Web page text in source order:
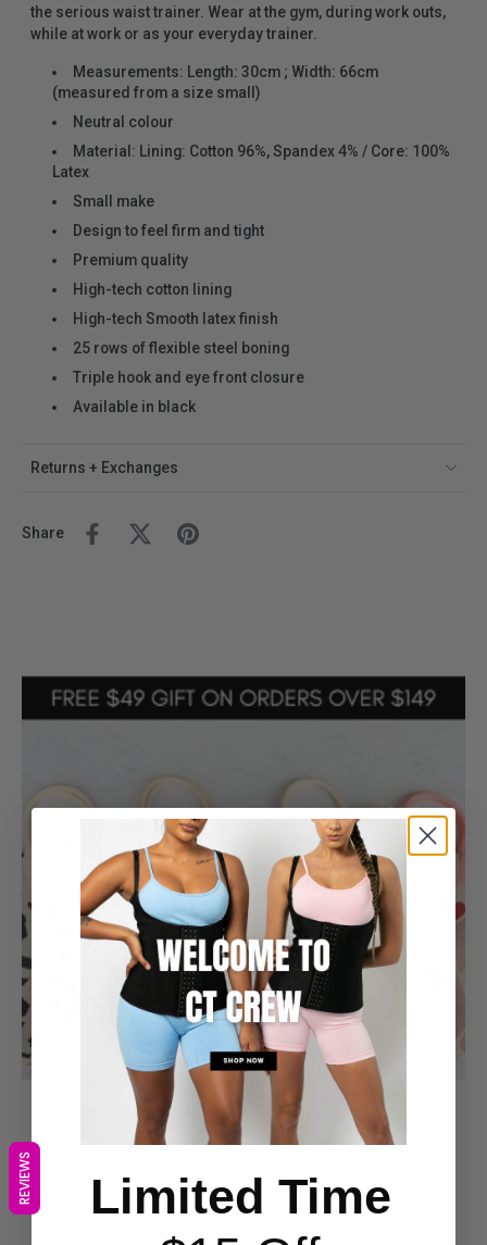
the serious waist trainer. Wear at the gym, during work outs,
while at work or as your everyday trainer.
Measurements: Length: 30cm ; Width: 66cm
(measured from a size small)
Neutral colour
Material: Lining: Cotton 96%, Spandex 4% / Core: 100%
Latex
Small make
Design to feel firm and tight
Premium quality
High-tech cotton lining
High-tech Smooth latex finish
25 rows of flexible steel boning
Triple hook and eye front closure
Available in black
Returns + Exchanges
Share
FREE $49 Gift Included
Spend over $149 on your order to receive our FREE
$49 Woven Walk Bag
REVIEWS
Limited Time